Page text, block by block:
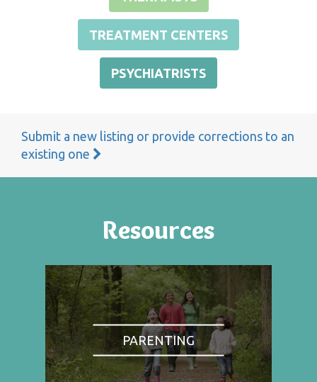
TREATMENT CENTERS
PSYCHIATRISTS
Submit a new listing or provide corrections to an
existing one
Resources
PARENTING